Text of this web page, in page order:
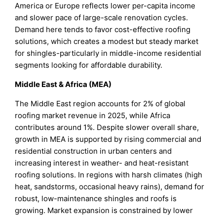
America or Europe reflects lower per-capita income
and slower pace of large-scale renovation cycles.
Demand here tends to favor cost-effective roofing
solutions, which creates a modest but steady market
for shingles-particularly in middle-income residential
segments looking for affordable durability.
Middle East & Africa (MEA)
The Middle East region accounts for 2% of global
roofing market revenue in 2025, while Africa
contributes around 1%. Despite slower overall share,
growth in MEA is supported by rising commercial and
residential construction in urban centers and
increasing interest in weather- and heat-resistant
roofing solutions. In regions with harsh climates (high
heat, sandstorms, occasional heavy rains), demand for
robust, low-maintenance shingles and roofs is
growing. Market expansion is constrained by lower